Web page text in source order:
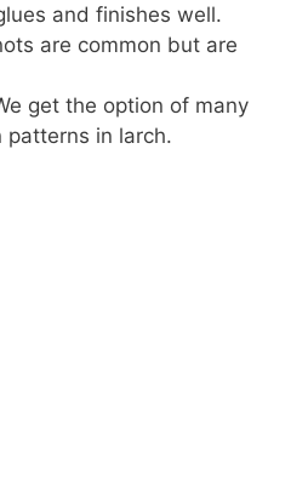
and finishes well.
are common but are
get the option of many
patterns in larch.